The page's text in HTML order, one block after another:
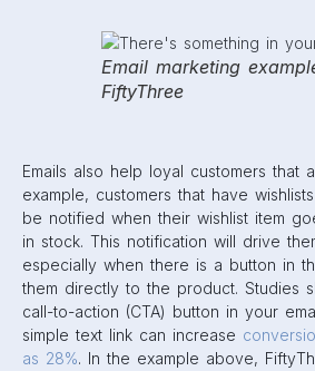
Email marketing
FiftyThree
Emails also help loyal customers that
example, customers that have
be notified when their wishlist item
in stock. This notification will drive
especially when there is a button in
them directly to the product. Studies
call-to-action (CTA) button in your
simple text link can increase
as 28%. In the example above,